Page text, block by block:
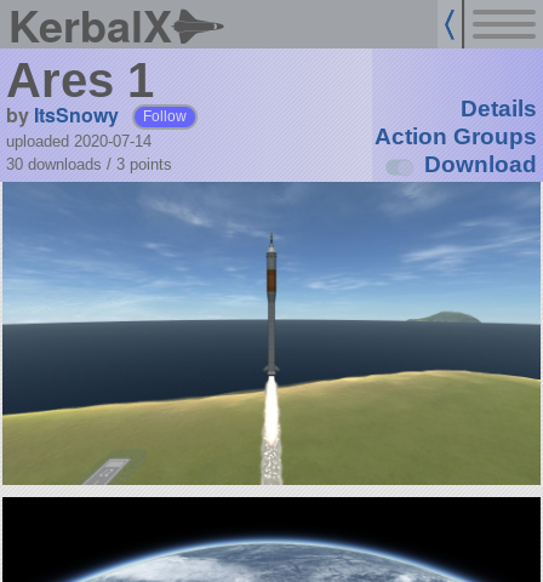
KerbalX
Ares 1
by ItsSnowy Follow
uploaded 2020-07-14
30 downloads / 3 points
Details
Action Groups
Download